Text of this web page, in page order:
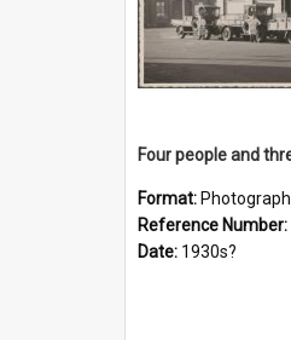
Format: Photograph
Reference Number:
Date: 1930s?